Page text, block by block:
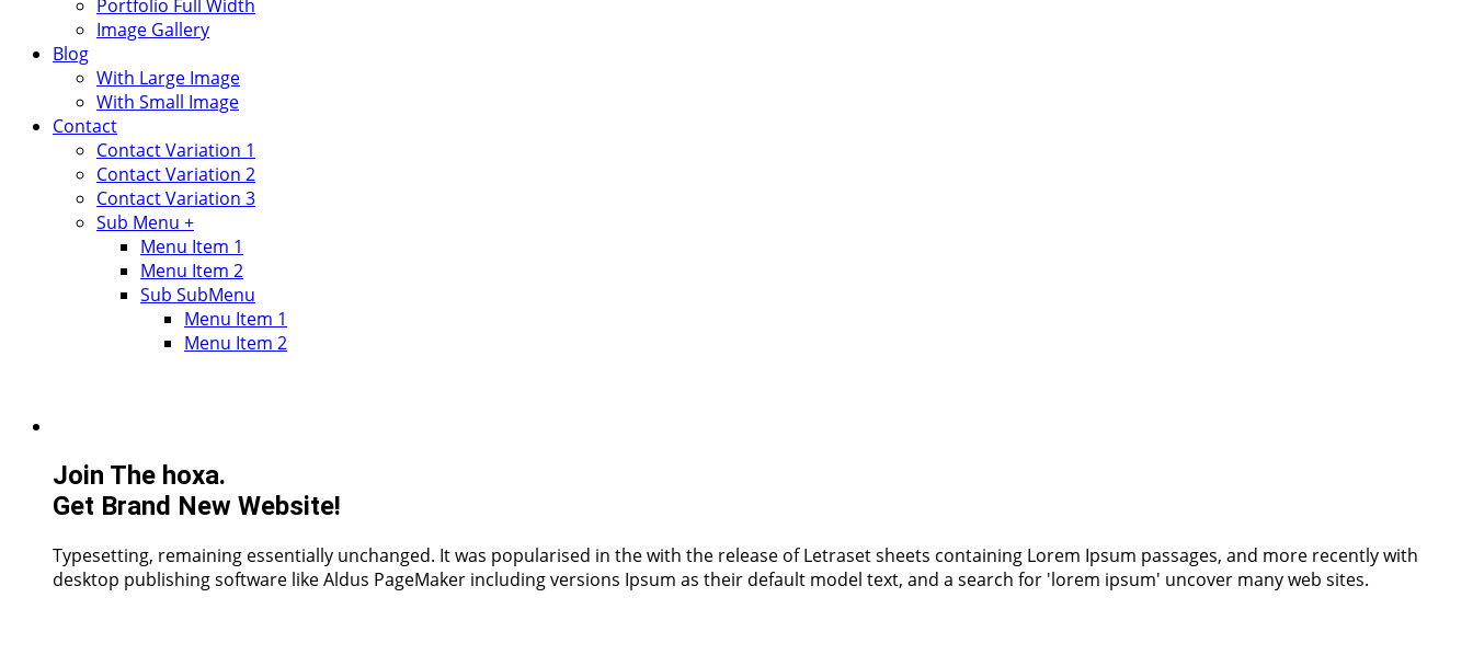
Portfolio Full Width
Image Gallery
Blog
With Large Image
With Small Image
Contact
Contact Variation 1
Contact Variation 2
Contact Variation 3
Sub Menu +
Menu Item 1
Menu Item 2
Sub SubMenu
Menu Item 1
Menu Item 2
Join The hoxa.
Get Brand New Website!
Typesetting, remaining essentially unchanged. It was popularised in the with the release of Letraset sheets containing Lorem Ipsum passages, and more recently with
desktop publishing software like Aldus PageMaker including versions Ipsum as their default model text, and a search for 'lorem ipsum' uncover many web sites.